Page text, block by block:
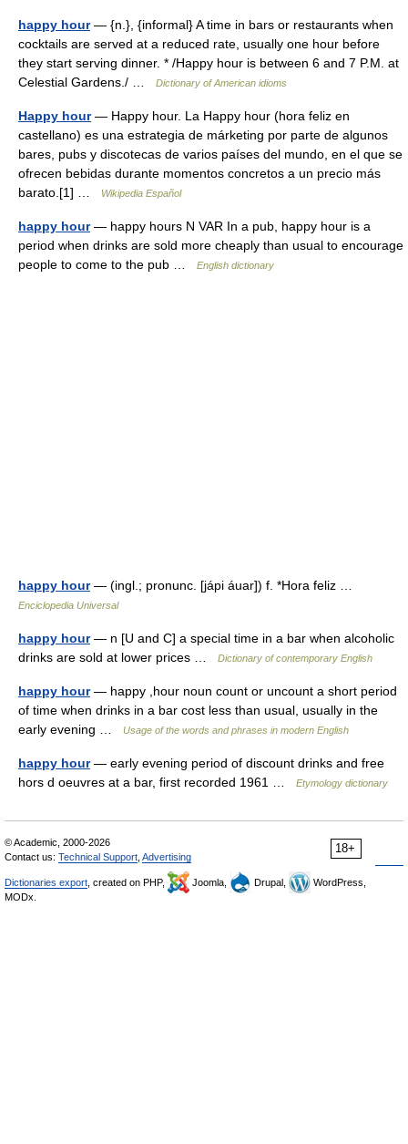
happy hour— {n.}, {informal} A time in bars or restaurants when
cocktails are served at a reduced rate, usually one hour before
they start serving dinner. * /Happy hour is between 6 and 7 P.M. at
Celestial Gardens./ …
Dictionary of American idioms
Happy hour— Happy hour. La Happy hour (hora feliz en
castellano) es una estrategia de márketing por parte de algunos
bares, pubs y discotecas de varios países del mundo, en el que se
ofrecen bebidas durante momentos concretos a un precio más
barato.[1] …
Wikipedia Español
happy hour— happy hours N VAR In a pub, happy hour is a
period when drinks are sold more cheaply than usual to encourage
people to come to the pub …
English dictionary
happy hour— (ingl.; pronunc. [jápi áuar]) f. *Hora feliz …
Enciclopedia Universal
happy hour— n [U and C] a special time in a bar when alcoholic
drinks are sold at lower prices …
Dictionary of contemporary English
happy hour— happy ,hour noun count or uncount a short period
of time when drinks in a bar cost less than usual, usually in the
early evening …
Usage of the words and phrases in modern English
happy hour— early evening period of discount drinks and free
hors d oeuvres at a bar, first recorded 1961 …
Etymology dictionary
18+
© Academic, 2000-2026
Contact us: Technical Support Advertising
Dictionaries export , created on PHP, Joomla, Drupal,
WordPress,
MODx.